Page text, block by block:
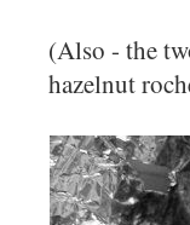
(Also - the
hazelnut